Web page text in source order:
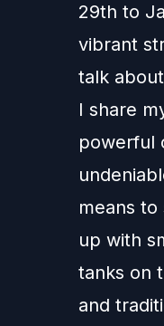
29th to
vibrant
talk
I share
powerful
means
up with
tanks on
and